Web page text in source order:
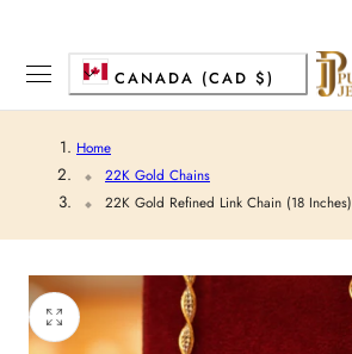
C
o
u
n
t
r
CANADA (CAD $)
Home
22K Gold Chains
22K Gold Refined Link Chain (18 Inches)